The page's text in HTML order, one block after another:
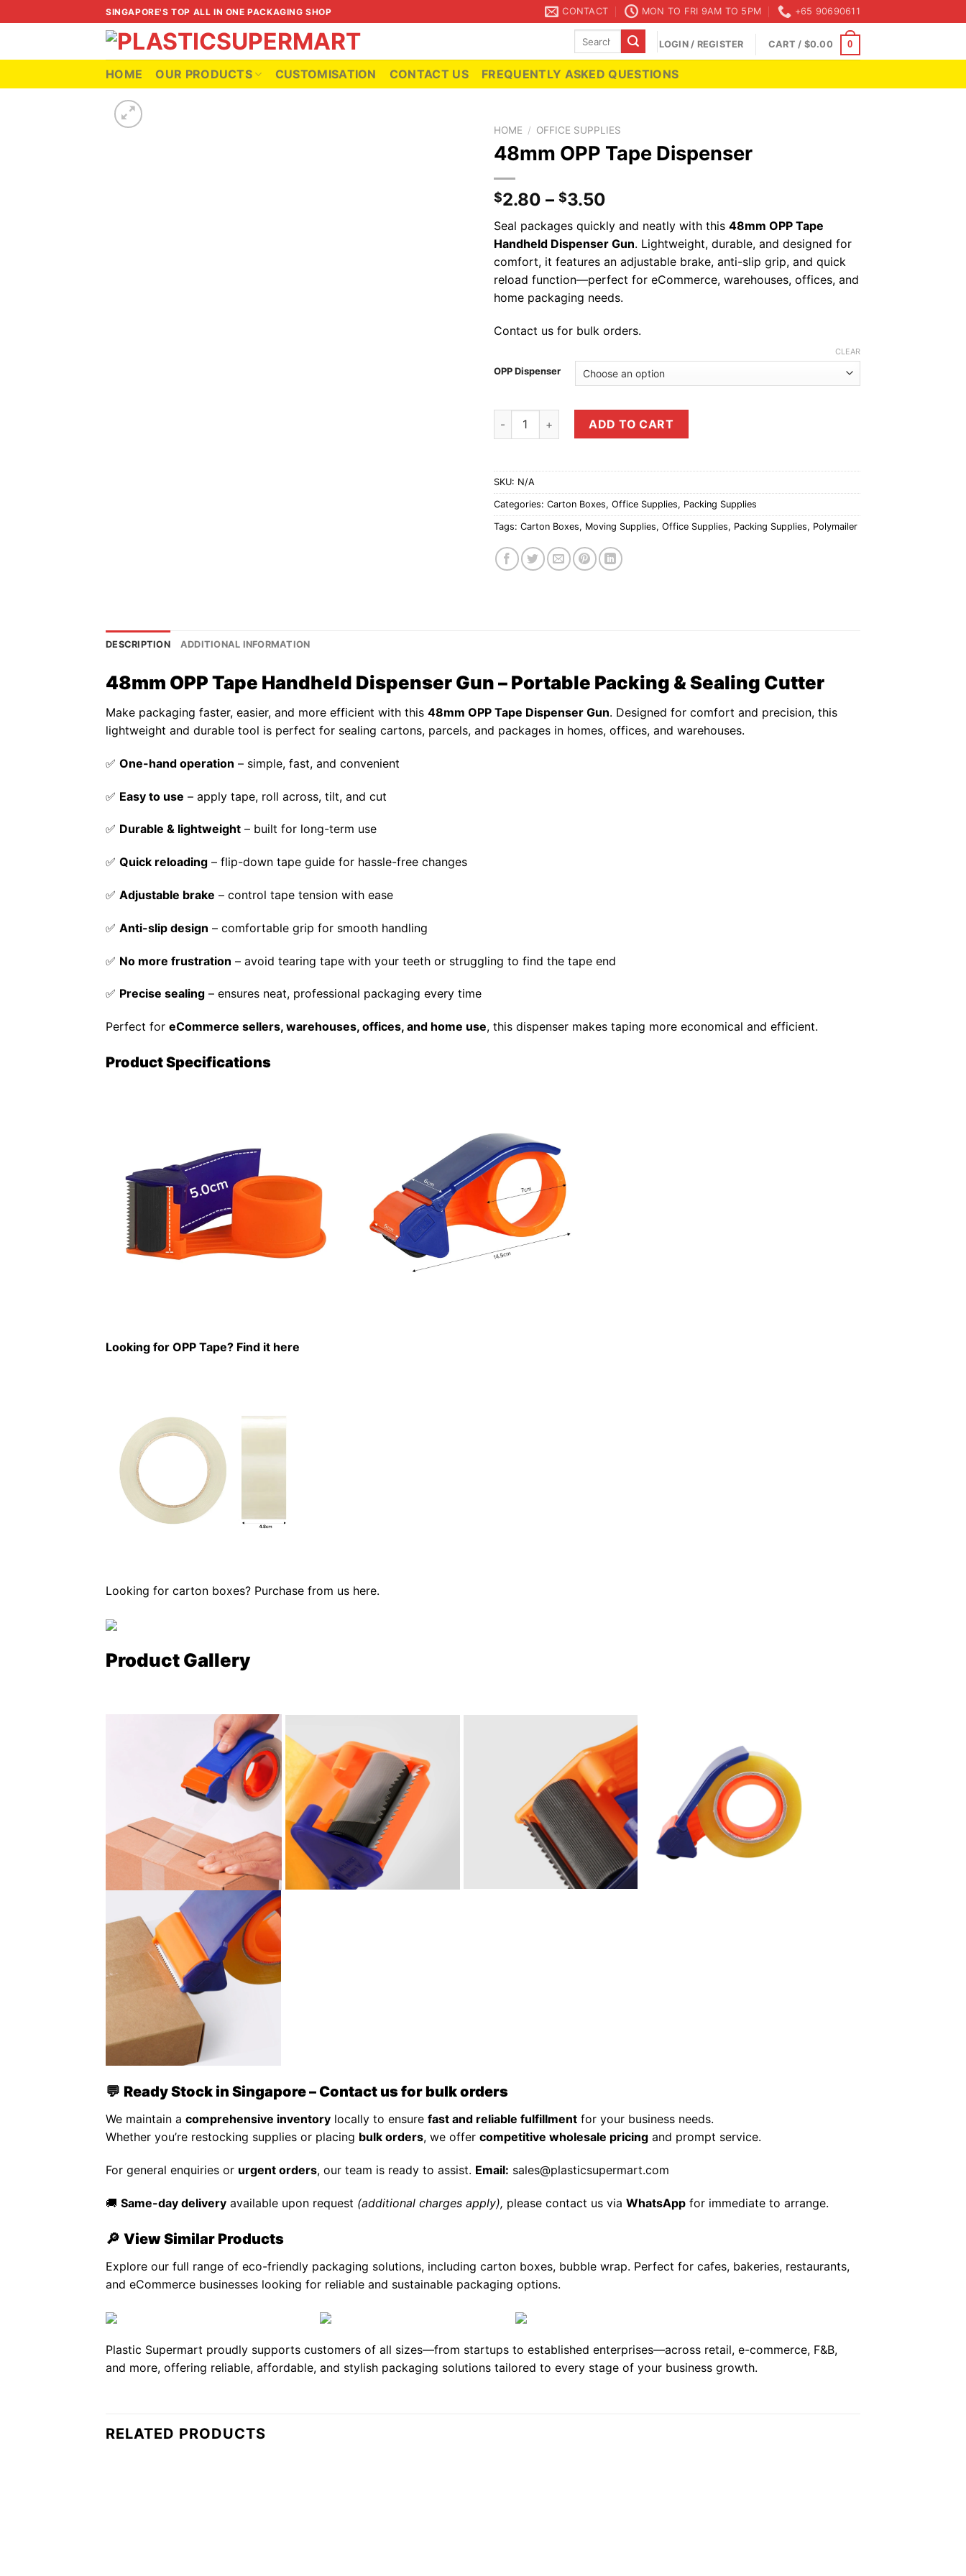
to
SINGAPORE'S TOP ALL IN ONE PACKAGING SHOP CONTACT MON TO FRI 9AM TO 5PM +65 90690611
LOGIN / REGISTER CART / $0.00 0
HOME OUR PRODUCTS CUSTOMISATION CONTACT US FREQUENTLY ASKED QUESTIONS
HOME / OFFICE SUPPLIES
48mm OPP Tape Dispenser
$2.80 – $3.50
Seal packages quickly and neatly with this 48mm OPP Tape
Handheld Dispenser Gun. Lightweight, durable, and designed for
comfort, it features an adjustable brake, anti-slip grip, and quick
reload function—perfect for eCommerce, warehouses, offices, and
home packaging needs.
Contact us for bulk orders.
OPP Dispenser
CLEAR
48mm OPP Tape Dispenser quantity
ADD TO CART
SKU: N/A
Categories: Carton Boxes, Office Supplies, Packing Supplies
Tags: Carton Boxes, Moving Supplies, Office Supplies, Packing Supplies, Polymailer
DESCRIPTION ADDITIONAL INFORMATION
48mm OPP Tape Handheld Dispenser Gun – Portable Packing & Sealing Cutter
Make packaging faster, easier, and more efficient with this 48mm OPP Tape Dispenser Gun. Designed for comfort and precision, this
lightweight and durable tool is perfect for sealing cartons, parcels, and packages in homes, offices, and warehouses.
✅ One-hand operation – simple, fast, and convenient
✅ Easy to use – apply tape, roll across, tilt, and cut
✅ Durable & lightweight – built for long-term use
✅ Quick reloading – flip-down tape guide for hassle-free changes
✅ Adjustable brake – control tape tension with ease
✅ Anti-slip design – comfortable grip for smooth handling
✅ No more frustration – avoid tearing tape with your teeth or struggling to find the tape end
✅ Precise sealing – ensures neat, professional packaging every time
Perfect for eCommerce sellers, warehouses, offices, and home use, this dispenser makes taping more economical and efficient.
Product Specifications
Looking for OPP Tape? Find it here
Looking for carton boxes? Purchase from us here.
Product Gallery
💬 Ready Stock in Singapore – Contact us for bulk orders
We maintain a comprehensive inventory locally to ensure fast and reliable fulfillment for your business needs.
Whether you’re restocking supplies or placing bulk orders, we offer competitive wholesale pricing and prompt service.
For general enquiries or urgent orders, our team is ready to assist. Email: sales@plasticsupermart.com
🚚 Same-day delivery available upon request (additional charges apply), please contact us via WhatsApp for immediate to arrange.
🔎 View Similar Products
Explore our full range of eco-friendly packaging solutions, including carton boxes, bubble wrap. Perfect for cafes, bakeries, restaurants,
and eCommerce businesses looking for reliable and sustainable packaging options.
Plastic Supermart proudly supports customers of all sizes—from startups to established enterprises—across retail, e-commerce, F&B,
and more, offering reliable, affordable, and stylish packaging solutions tailored to every stage of your business growth.
RELATED PRODUCTS